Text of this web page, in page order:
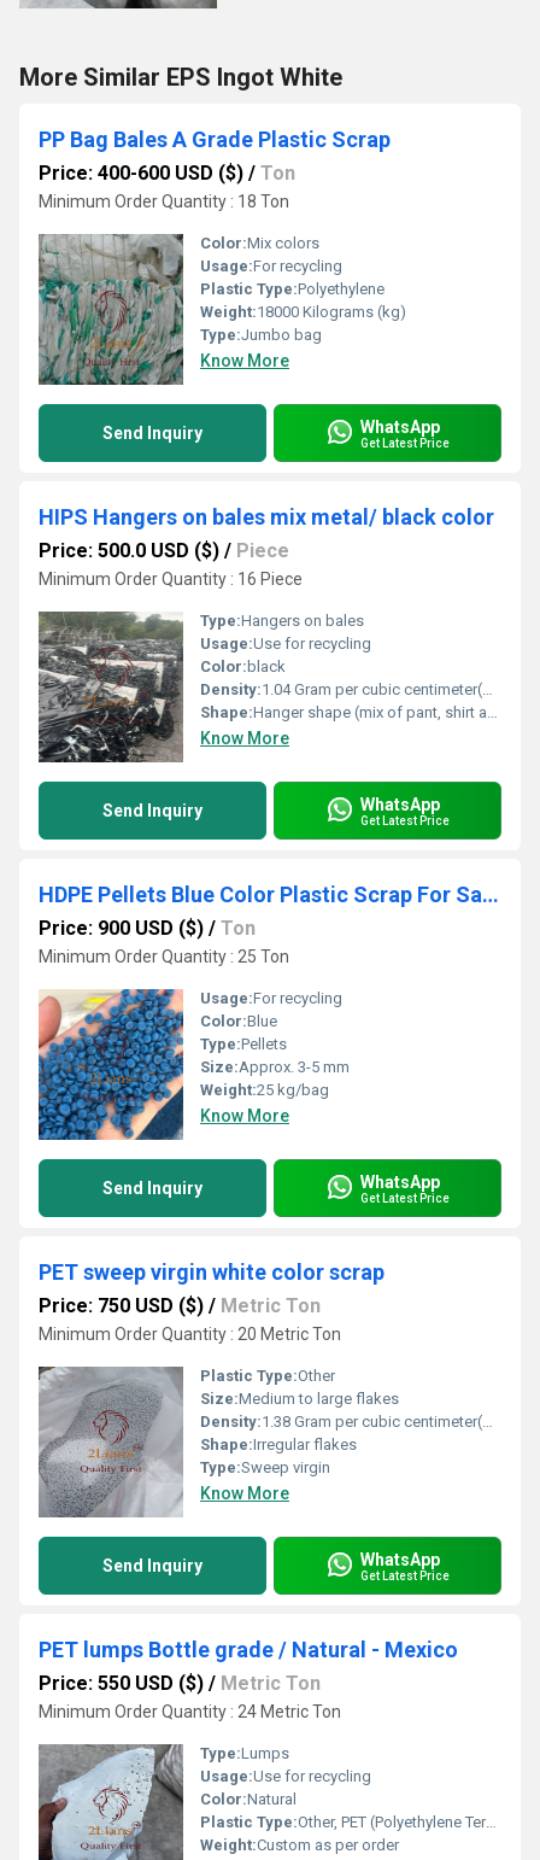
More Similar EPS Ingot White
PP Bag Bales A Grade Plastic Scrap
Price: 400-600 USD ($) / Ton
Minimum Order Quantity : 18 Ton
Color:Mix colors
Usage:For recycling
Plastic Type:Polyethylene
Weight:18000 Kilograms (kg)
Type:Jumbo bag
Know More
Send Inquiry WhatsApp
Get Latest Price
HIPS Hangers on bales mix metal/ black color
Price: 500.0 USD ($) / Piece
Minimum Order Quantity : 16 Piece
Type:Hangers on bales
Usage:Use for recycling
Color: black
Density:1.04 Gram per cubic centimeter(g/cm3)
Shape:Hanger shape (mix of pant, shirt and suit hangers)
Know More
Send Inquiry WhatsApp
Get Latest Price
HDPE Pellets Blue Color Plastic Scrap For Sales
Price: 900 USD ($) / Ton
Minimum Order Quantity : 25 Ton
Usage:For recycling
Color:Blue
Type:Pellets
Size:Approx. 3-5 mm
Weight:25 kg/bag
Know More
Send Inquiry WhatsApp
Get Latest Price
PET sweep virgin white color scrap
Price: 750 USD ($) / Metric Ton
Minimum Order Quantity : 20 Metric Ton
Plastic Type:Other
Size:Medium to large flakes
Density:1.38 Gram per cubic centimeter(g/cm3)
Shape:Irregular flakes
Type:Sweep virgin
Know More
Send Inquiry WhatsApp
Get Latest Price
PET lumps Bottle grade / Natural - Mexico
Price: 550 USD ($) / Metric Ton
Minimum Order Quantity : 24 Metric Ton
Type:Lumps
Usage:Use for recycling
Color:Natural
Plastic Type:Other, PET (Polyethylene Terephthalate)
Weight:Custom as per order